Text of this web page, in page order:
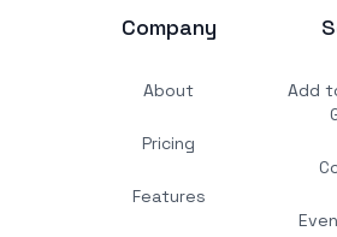
Company
About
Pricing
Features
Add